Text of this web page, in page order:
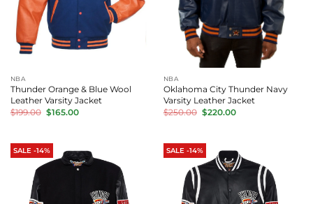
NBA
Thunder Orange & Blue Wool
Leather Varsity Jacket
$199.00 Original
price
$165.00Current
NBA
Oklahoma City Thunder Navy
Varsity Leather Jacket
$250.00 Original
price
$220.00Current
SALE -14% SALE -14%